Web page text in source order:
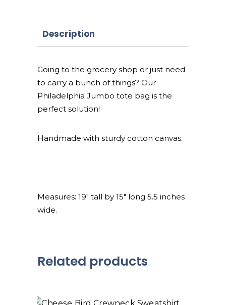
Description
Going to the grocery shop or just need
to carry a bunch of things? Our
Philadelphia Jumbo tote bag is the
perfect solution!
Handmade with sturdy cotton canvas.
Measures: 19″ tall by 15″ long 5.5 inches
wide.
Related products